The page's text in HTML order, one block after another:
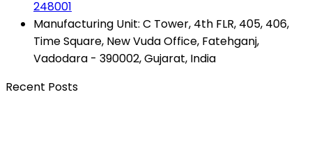
248001
Manufacturing Unit: C Tower, 4th FLR, 405, 406,
Time Square, New Vuda Office, Fatehganj,
Vadodara - 390002, Gujarat, India
Recent Posts